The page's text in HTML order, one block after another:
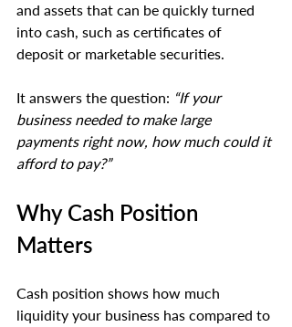
and assets that can be quickly turned
into cash, such as certificates of
deposit or marketable securities.
It answers the question: “If your
business needed to make large
payments right now, how much could it
afford to pay?”
Why Cash Position
Matters
Cash position shows how much
liquidity your business has compared to